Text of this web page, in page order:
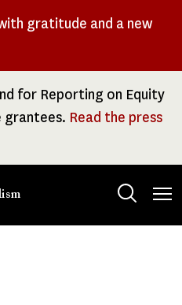
gratitude and a new
for Reporting on Equity
grantees. Read the press